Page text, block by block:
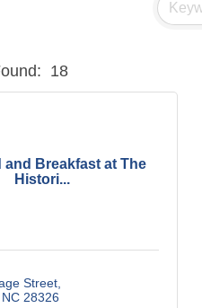
18
and Breakfast at The
Histori...
Street
NC 28326